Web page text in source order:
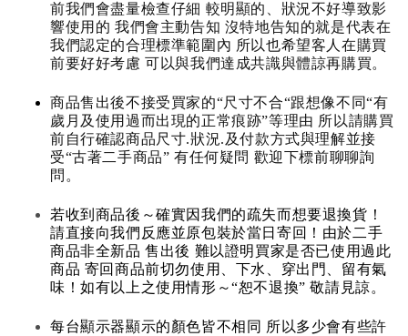
前我們會盡量檢查仔細 較明顯的、狀況不好導致影
響使用的 我們會主動告知 沒特地告知的就是代表在
我們認定的合理標準範圍內 所以也希望客人在購買
前要好好考慮 可以與我們達成共識與體諒再購買。
商品售出後不接受買家的“尺寸不合“跟想像不同“有
歲月及使用過而出現的正常痕跡”等理由 所以請購買
前自行確認商品尺寸.狀況.及付款方式與理解並接
受“古著二手商品” 有任何疑問 歡迎下標前聊聊詢
問。
若收到商品後～確實因我們的疏失而想要退換貨！
請直接向我們反應並原包裝於當日寄回！由於二手
商品非全新品 售出後 難以證明買家是否已使用過此
商品 寄回商品前切勿使用、下水、穿出門、留有氣
味！如有以上之使用情形～“恕不退換” 敬請見諒。
每台顯示器顯示的顏色皆不相同 所以多少會有些許